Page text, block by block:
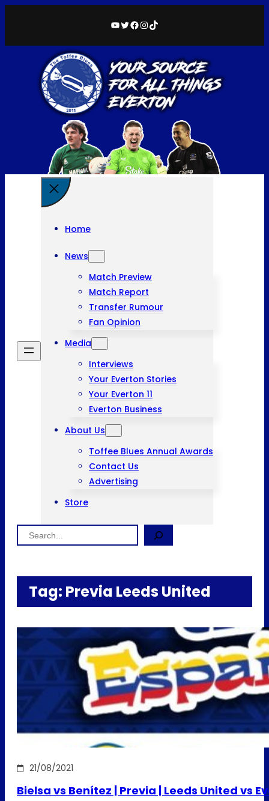
YouTube
Twitter
Facebook
Instagram
TikTok
Home
News
Match Preview
Match Report
Transfer Rumour
Fan Opinion
Media
Interviews
Your Everton Stories
Your Everton 11
Everton Business
About Us
Toffee Blues Annual Awards
Contact Us
Advertising
Store
Search
Tag: Previa Leeds United
21/08/2021
Bielsa vs Benítez | Previa | Leeds United vs